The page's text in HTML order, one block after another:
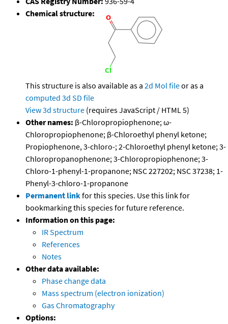
Chemical structure:
This structure is also available as a 2d Mol fileor as a
computed 3d SD file
View 3d structure (requires JavaScript / HTML 5)
Other names: β-Chloropropiophenone; ω-
Chloropropiophenone; β-Chloroethyl phenyl ketone;
Propiophenone, 3-chloro-; 2-Chloroethyl phenyl ketone; 3-
Chloropropanophenone; 3-Chloropropiophenone; 3-
Chloro-1-phenyl-1-propanone; NSC 227202; NSC 37238; 1-
Phenyl-3-chloro-1-propanone
Permanent linkfor this species. Use this link for
bookmarking this species for future reference.
Information on this page:
IR Spectrum
References
Notes
Other data available:
Phase change data
Mass spectrum (electron ionization)
Gas Chromatography
Options: